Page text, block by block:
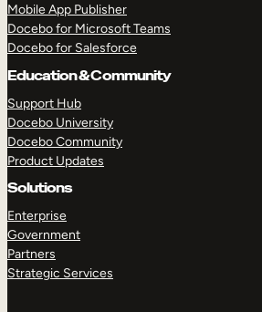
Mobile App Publisher
Docebo for Microsoft Teams
Docebo for Salesforce
Education & Community
Support Hub
Docebo University
Docebo Community
Product Updates
Solutions
Enterprise
Government
Partners
Strategic Services